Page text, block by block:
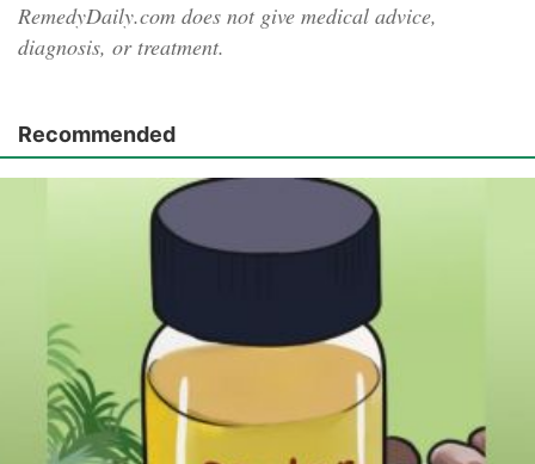
RemedyDaily.com does not give medical advice,
diagnosis, or treatment.
Recommended